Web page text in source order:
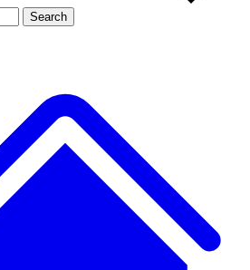
JOIN LIVE SCIENCE PRO
Search